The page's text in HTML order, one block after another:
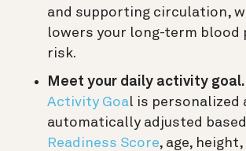
and supporting circulation,
lowers your long-term blood
risk.
Meet your daily activity goal.
Activity Goal is personalized
automatically adjusted
Readiness Score, age,